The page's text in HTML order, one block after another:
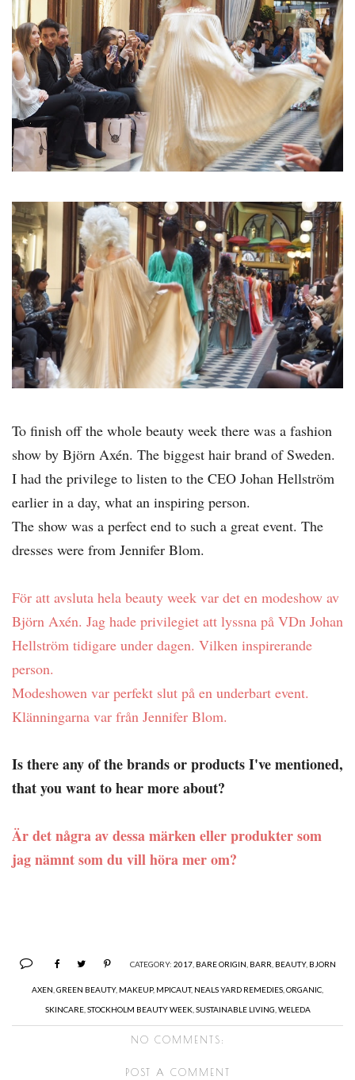
To finish off the whole beauty week there was a fashion
show by Björn Axén. The biggest hair brand of Sweden.
I had the privilege to listen to the CEO Johan Hellström
earlier in a day, what an inspiring person.
The show was a perfect end to such a great event. The
dresses were from Jennifer Blom.
För att avsluta hela beauty week var det en modeshow av
Björn Axén. Jag hade privilegiet att lyssna på VDn Johan
Hellström tidigare under dagen. Vilken inspirerande
person.
Modeshowen var perfekt slut på en underbart event.
Klänningarna var från Jennifer Blom.
Is there any of the brands or products I've mentioned,
that you want to hear more about?
Är det några av dessa märken eller produkter som
jag nämnt som du vill höra mer om?
CATEGORY: 2017, BARE ORIGIN BARR BEAUTY, BJORN
AXEN GREEN BEAUTY, MAKEUP, MPICAUT, NEALS YARD REMEDIES ORGANIC
SKINCARE, STOCKHOLM BEAUTY WEEK, SUSTAINABLE LIVING WELEDA
NO COMMENTS:
POST A COMMENT